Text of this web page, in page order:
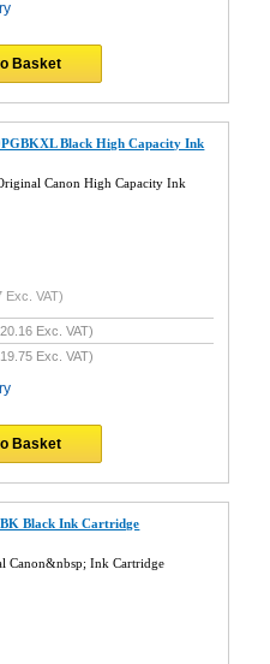
Basket
Black High Capacity Ink
Canon High Capacity Ink
Exc. VAT)
Exc. VAT)
Exc. VAT)
Basket
Black Ink Cartridge
Canon&nbsp; Ink Cartridge